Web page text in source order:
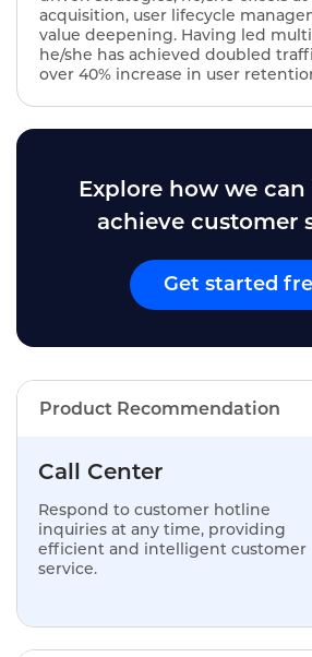
acquisition, user lifecycle
value deepening. Having led
he/she has achieved doubled
over 40% increase in user
Explore how we
achieve customer
Get started
Product Recommendation
Call Center
Respond to customer hotline
inquiries at any time, providing
efficient and intelligent customer
service.